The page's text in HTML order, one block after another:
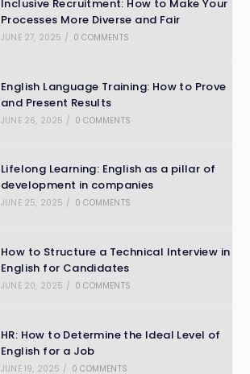
Inclusive Recruitment: How to Make Your
Processes More Diverse and Fair
JUNE 27, 2025 / 0 COMMENTS
English Language Training: How to Prove
and Present Results
JUNE 26, 2025 / 0 COMMENTS
Lifelong Learning: English as a pillar of
development in companies
JUNE 25, 2025 / 0 COMMENTS
How to Structure a Technical Interview in
English for Candidates
JUNE 20, 2025 / 0 COMMENTS
HR: How to Determine the Ideal Level of
English for a Job
JUNE 19, 2025 / 0 COMMENTS